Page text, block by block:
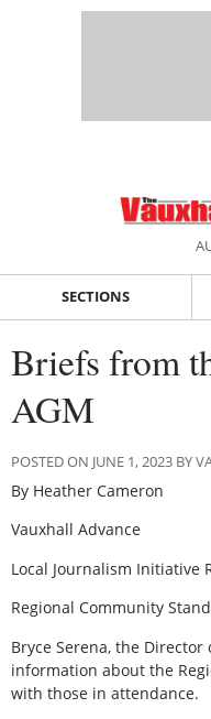
SECTIONS
Briefs from
AGM
POSTED ON JUNE 1, 2023 BY
By Heather Cameron
Vauxhall Advance
Local Journalism Initiative
Regional Community
Bryce Serena, the
information about the
with those in attendance.